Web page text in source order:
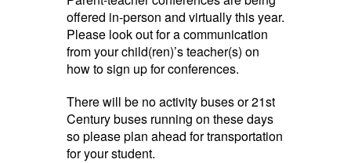
offered in-person and virtually this year.
Please look out for a communication
from your child(ren)’s teacher(s) on
how to sign up for conferences.
There will be no activity buses or 21st
Century buses running on these days
so please plan ahead for transportation
for your student.